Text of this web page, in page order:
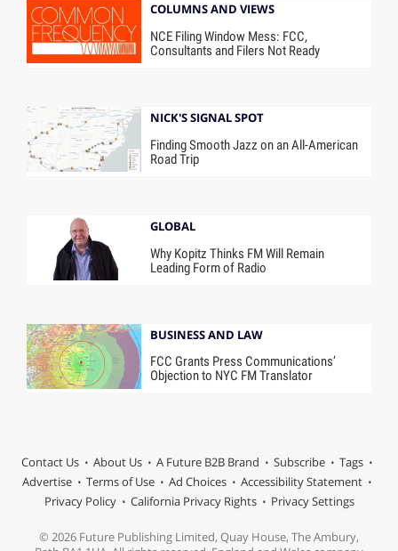
COLUMNS AND VIEWS
NCE Filing Window Mess: FCC,
Consultants and Filers Not Ready
NICK'S SIGNAL SPOT
Finding Smooth Jazz on an All-American
Road Trip
GLOBAL
Why Kopitz Thinks FM Will Remain
Leading Form of Radio
BUSINESS AND LAW
FCC Grants Press Communications’
Objection to NYC FM Translator
Contact Us About Us A Future B2B Brand Subscribe
Tags
Advertise
Terms of Use Ad Choices
Accessibility Statement
Privacy Policy
California Privacy Rights Privacy Settings
© 2026 Future Publishing Limited, Quay House, The Ambury,